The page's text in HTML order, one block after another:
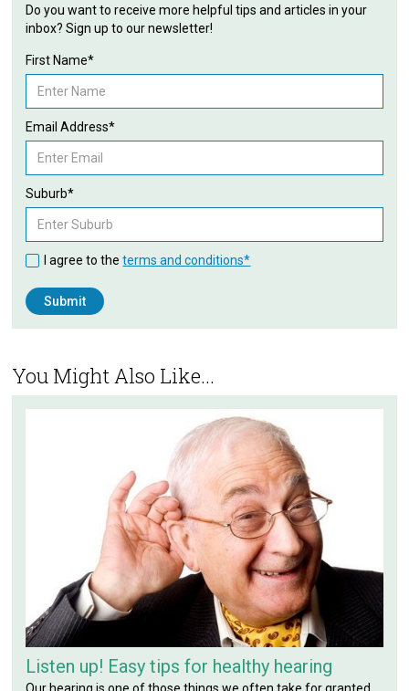
Do you want to receive more helpful tips and articles in your
inbox? Sign up to our newsletter!
First Name*
Email Address*
Suburb*
I agree to theterms and conditions*
You Might Also Like...
Listen up! Easy tips for healthy hearing
Our hearing is one of those things we often take for granted